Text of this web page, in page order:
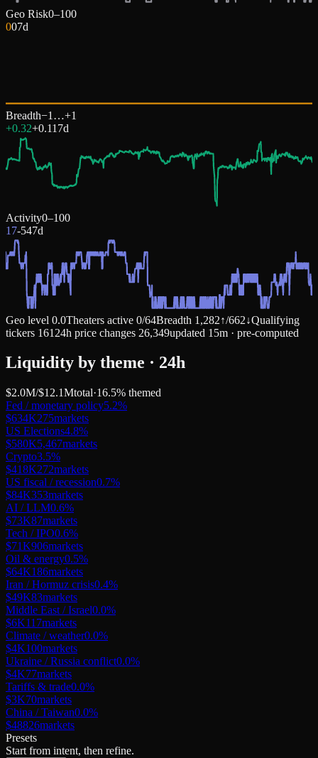
Geo Risk0–100
007d
Breadth−1…+1
+0.32+0.11 7d
Activity0–100
17-547d
Geo level 0.0Theaters active 0/64Breadth 1,282↑/662↓Qualifying
tickers 161 24h price changes 26,349updated 15m · pre-computed
Liquidity by theme · 24h
$2.0M/$12.1Mtotal·16.5% themed
Fed / monetary policy5.2%
$634K275markets
US Elections4.8%
$580K5,467markets
Crypto3.5%
$418K272markets
US fiscal / recession0.7%
$84K353markets
AI / LLM0.6%
$73K87markets
Tech / IPO0.6%
$71K906markets
Oil & energy0.5%
$64K186markets
Iran / Hormuz crisis0.4%
$49K83markets
Middle East / Israel0.0%
$6K117markets
Climate / weather0.0%
$4K100markets
Ukraine / Russia conflict0.0%
$4K77markets
Tariffs & trade0.0%
$3K70markets
China / Taiwan0.0%
$48826markets
Presets
Start from intent, then refine.